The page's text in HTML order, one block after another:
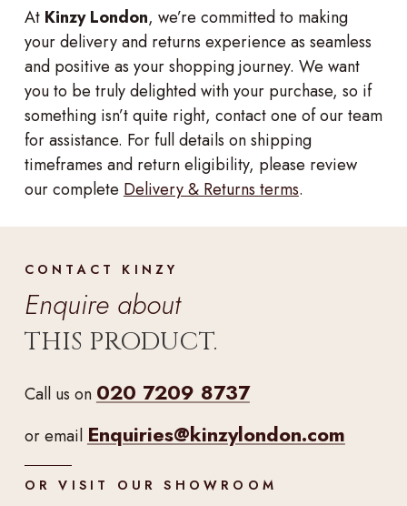
At Kinzy London, we’re committed to making
your delivery and returns experience as seamless
and positive as your shopping journey. We want
you to be truly delighted with your purchase, so if
something isn’t quite right, contact one of our team
for assistance. For full details on shipping
timeframes and return eligibility, please review
our complete Delivery & Returns terms.
CONTACT KINZY
Enquire about
THIS PRODUCT.
Call us on 020 7209 8737
or email Enquiries@kinzylondon.com
OR VISIT OUR SHOWROOM